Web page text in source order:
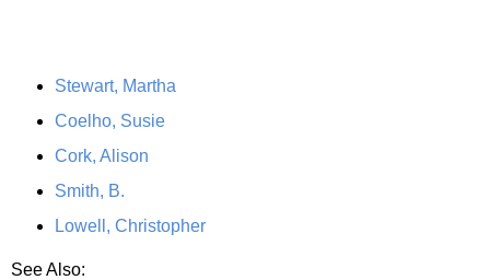
Stewart, Martha
Coelho, Susie
Cork, Alison
Smith, B.
Lowell, Christopher
See Also: